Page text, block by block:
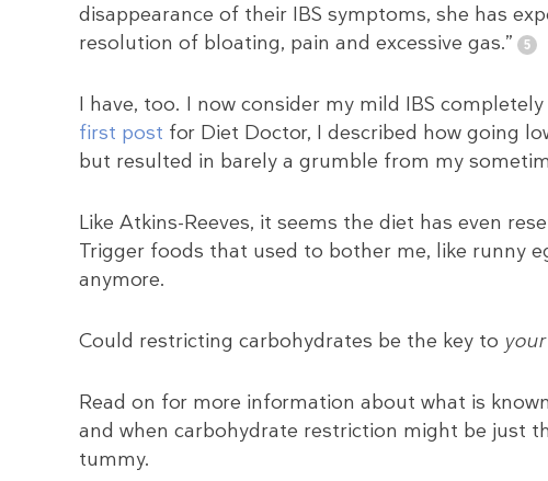
disappearance of their IBS symptoms, she has
resolution of bloating, pain and excessive gas.”
I have, too. I now consider my mild IBS
first post for Diet Doctor, I described how going
but resulted in barely a grumble from my
Like Atkins-Reeves, it seems the diet has even
Trigger foods that used to bother me, like runny
anymore.
Could restricting carbohydrates be the key to your
Read on for more information about what is
and when carbohydrate restriction might be just
tummy.